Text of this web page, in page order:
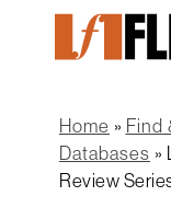
Home
Ginn
Library
Fletcher
Graduate
navigation
Borrow
Home Find
Databases
Review